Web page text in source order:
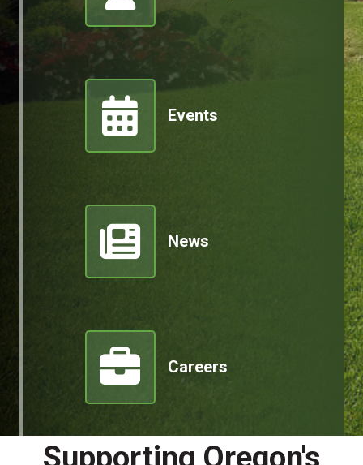
Events
News
Careers
Supporting Oregon's